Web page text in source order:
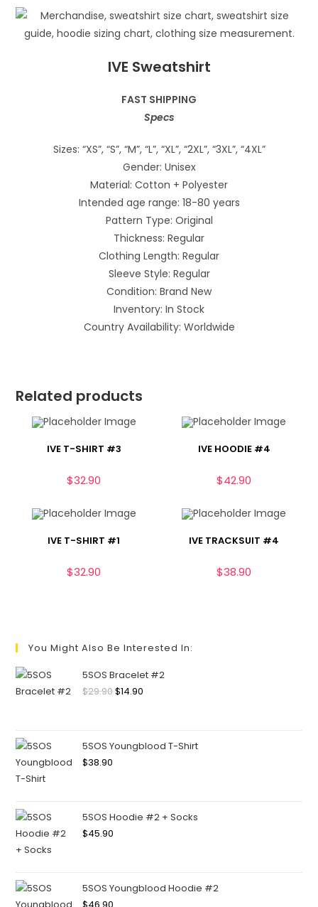
IVE Sweatshirt
FAST SHIPPING
Specs
Sizes: “XS”, “S”, “M”, “L”, “XL”, “2XL”, “3XL”, “4XL”
Gender: Unisex
Material: Cotton + Polyester
Intended age range: 18-80 years
Pattern Type: Original
Thickness: Regular
Clothing Length: Regular
Sleeve Style: Regular
Condition: Brand New
Inventory: In Stock
Country Availability: Worldwide
Related products
IVE T-SHIRT #3
$32.90
IVE HOODIE #4
$42.90
IVE T-SHIRT #1
$32.90
IVE TRACKSUIT #4
$38.90
You Might Also Be Interested In:
5SOS Bracelet #2
$29.90$14.90
5SOS Youngblood T-Shirt
$38.90
5SOS Hoodie #2 + Socks
$45.90
5SOS Youngblood Hoodie #2